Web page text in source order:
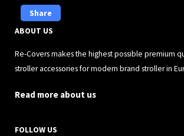
Share
ABOUT US
Re-Covers makes the highest possible premium
stroller accessories for modern brand stroller in
Read more about us
FOLLOW US